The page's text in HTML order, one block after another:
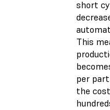
short
This
per
the